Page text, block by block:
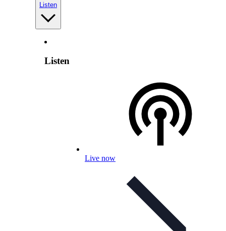
Listen
Listen
Live now